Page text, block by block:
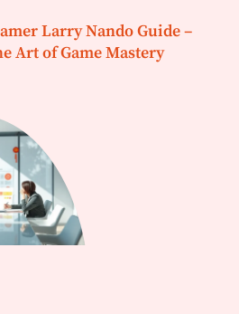
Larry Nando Guide –
Art of Game Mastery